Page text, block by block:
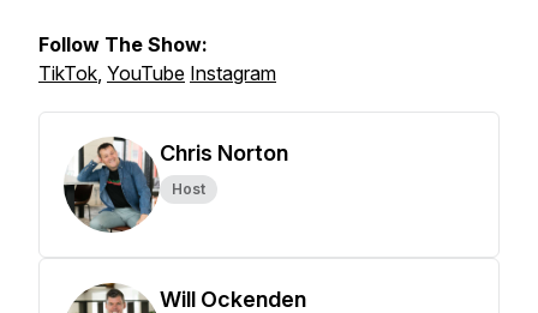
Follow The Show:
TikTok, YouTube Instagram
Chris Norton
Host
Will Ockenden